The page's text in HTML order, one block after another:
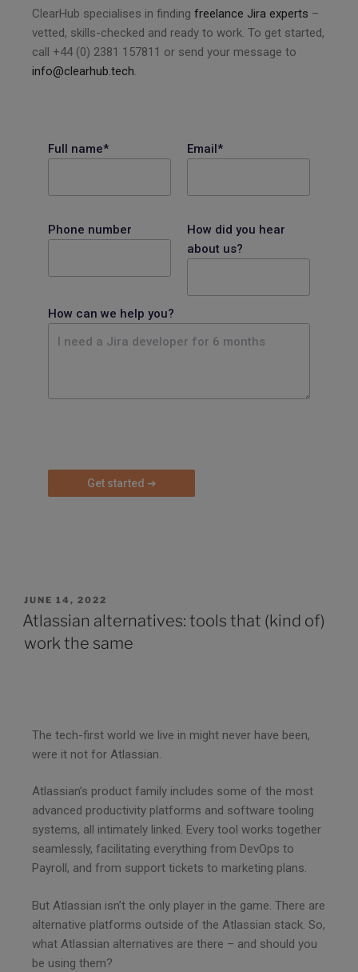
ClearHub specialises in finding freelance Jira experts –
vetted, skills-checked and ready to work. To get started,
call +44 (0) 2381 157811 or send your message to
info@clearhub.tech.
Full name*
Phone number
Email*
How did you hear
about us?
How can we help you?
e
v
e
t
i
e
d
e
m
p
t
.
JUNE 14, 2022
Atlassian alternatives: tools that (kind of)
work the same
The tech-first world we live in might never have been,
were it not for Atlassian.
Atlassian’s product family includes some of the most
advanced productivity platforms and software tooling
systems, all intimately linked. Every tool works together
seamlessly, facilitating everything from DevOps to
Payroll, and from support tickets to marketing plans.
But Atlassian isn’t the only player in the game. There are
alternative platforms outside of the Atlassian stack. So,
what Atlassian alternatives are there – and should you
be using them?